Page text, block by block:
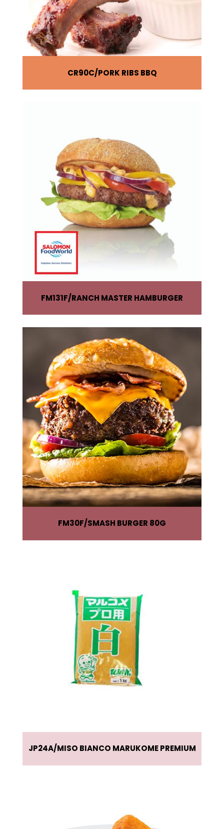
CR90C PORK RIBS BBQ
FM131F RANCH MASTER HAMBURGER
FM30F SMASH BURGER 80G
JP24A MISO BIANCO MARUKOME PREMIUM